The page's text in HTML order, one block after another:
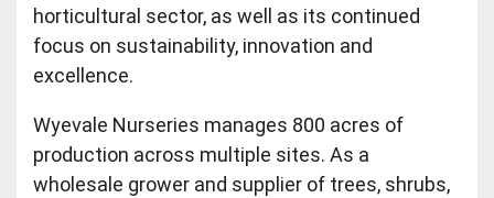
horticultural sector, as well as its continued
focus on sustainability, innovation and
excellence.
Wyevale Nurseries manages 800 acres of
production across multiple sites. As a
wholesale grower and supplier of trees, shrubs,